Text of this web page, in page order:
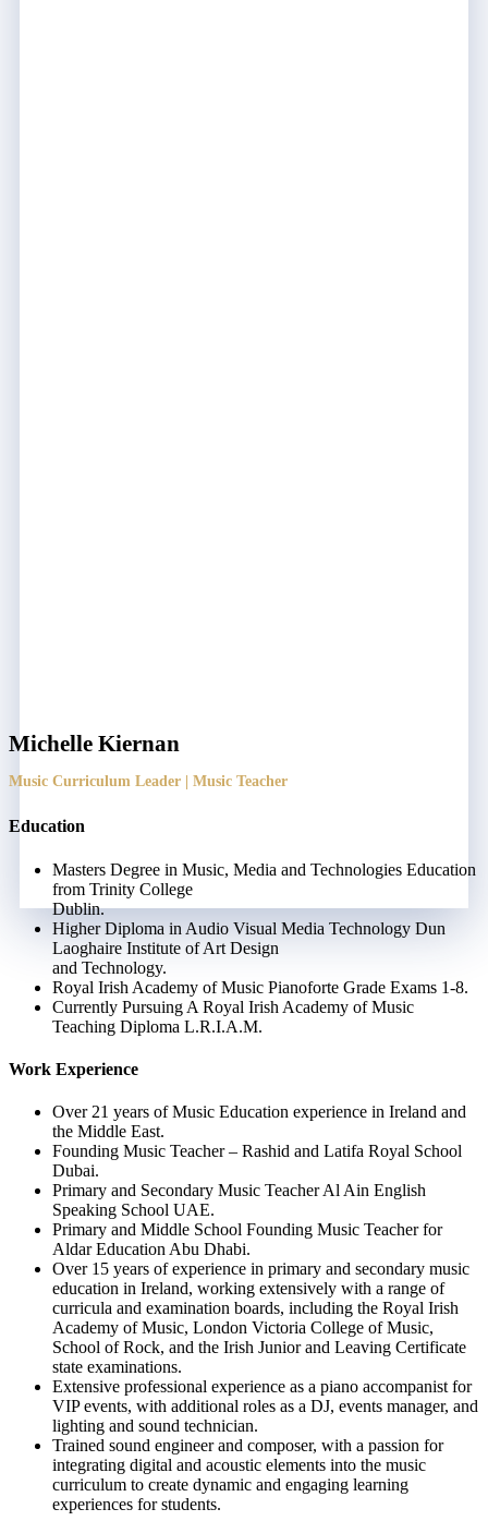
Michelle Kiernan
Music Curriculum Leader | Music Teacher
Education
Masters Degree in Music, Media and Technologies Education
from Trinity College
Dublin.
Higher Diploma in Audio Visual Media Technology Dun
Laoghaire Institute of Art Design
and Technology.
Royal Irish Academy of Music Pianoforte Grade Exams 1-8.
Currently Pursuing A Royal Irish Academy of Music
Teaching Diploma L.R.I.A.M.
Work Experience
Over 21 years of Music Education experience in Ireland and
the Middle East.
Founding Music Teacher – Rashid and Latifa Royal School
Dubai.
Primary and Secondary Music Teacher Al Ain English
Speaking School UAE.
Primary and Middle School Founding Music Teacher for
Aldar Education Abu Dhabi.
Over 15 years of experience in primary and secondary music
education in Ireland, working extensively with a range of
curricula and examination boards, including the Royal Irish
Academy of Music, London Victoria College of Music,
School of Rock, and the Irish Junior and Leaving Certificate
state examinations.
Extensive professional experience as a piano accompanist for
VIP events, with additional roles as a DJ, events manager, and
lighting and sound technician.
Trained sound engineer and composer, with a passion for
integrating digital and acoustic elements into the music
curriculum to create dynamic and engaging learning
experiences for students.